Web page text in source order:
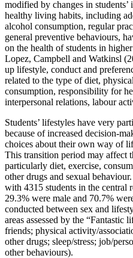
modified by changes in
healthy living habits, including
alcohol consumption, regular
general preventive behaviours,
on the health of students in
Lopez, Campbell and Watkinsl
up lifestyle, conduct and
related to the type of diet,
consumption, responsibility for
interpersonal relations, labour
Students’ lifestyles have very
because of increased decision-
choices about their own way of
This transition period may affect
particularly diet, exercise,
other drugs and sexual
with 4315 students in the central
29.3% were male and 70.7%
conducted between sex and
areas assessed by the “Fantastic
friends; physical activity/
other drugs; sleep/stress; job/
other behaviours).